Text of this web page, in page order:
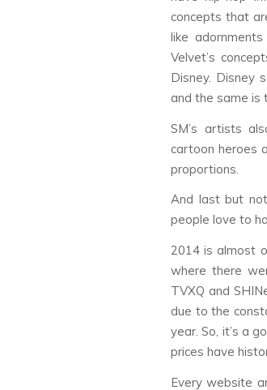
concepts that
like
Velvet’s
Disney. Disney
and the same is
SM’s artists
cartoon heroes
proportions.
And last but
people love to
2014 is almost
where there
TVXQ and
due to the
year. So, it’s a
prices have
Every website